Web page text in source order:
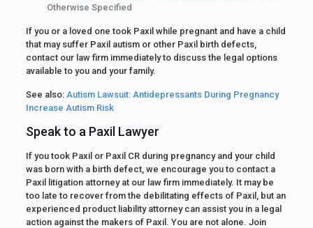
Otherwise Specified
If you or a loved one took Paxil while pregnant and have a child
that may suffer Paxil autism or other Paxil birth defects,
contact our law firm immediately to discuss the legal options
available to you and your family.
See also: Autism Lawsuit: Antidepressants During Pregnancy
Increase Autism Risk
Speak to a Paxil Lawyer
If you took Paxil or Paxil CR during pregnancy and your child
was born with a birth defect, we encourage you to contact a
Paxil litigation attorney at our law firm immediately. It may be
too late to recover from the debilitating effects of Paxil, but an
experienced product liability attorney can assist you in a legal
action against the makers of Paxil. You are not alone. Join